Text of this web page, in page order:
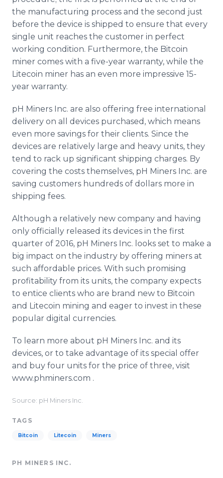
the manufacturing process and the second just
before the device is shipped to ensure that every
single unit reaches the customer in perfect
working condition. Furthermore, the Bitcoin
miner comes with a five-year warranty, while the
Litecoin miner has an even more impressive 15-
year warranty.
pH Miners Inc. are also offering free international
delivery on all devices purchased, which means
even more savings for their clients. Since the
devices are relatively large and heavy units, they
tend to rack up significant shipping charges. By
covering the costs themselves, pH Miners Inc. are
saving customers hundreds of dollars more in
shipping fees.
Although a relatively new company and having
only officially released its devices in the first
quarter of 2016, pH Miners Inc. looks set to make a
big impact on the industry by offering miners at
such affordable prices. With such promising
profitability from its units, the company expects
to entice clients who are brand new to Bitcoin
and Litecoin mining and eager to invest in these
popular digital currencies.
To learn more about pH Miners Inc. and its
devices, or to take advantage of its special offer
and buy four units for the price of three, visit
www.phminers.com .
Source: pH Miners Inc.
TAGS
Bitcoin Litecoin Miners
PH MINERS INC.